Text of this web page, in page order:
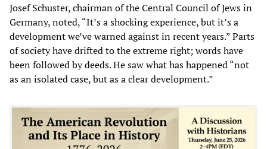
Josef Schuster, chairman of the Central Council of Jews in
Germany, noted, “It’s a shocking experience, but it’s a
development we’ve warned against in recent years.” Parts
of society have drifted to the extreme right; words have
been followed by deeds. He saw what has happened “not
as an isolated case, but as a clear development.”